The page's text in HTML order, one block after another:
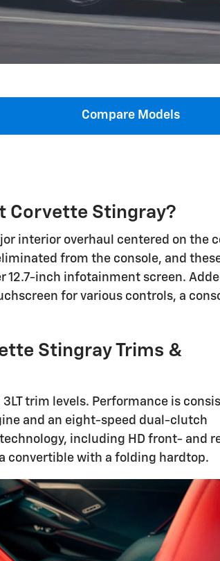
Compare Models
Corvette Stingray?
interior overhaul centered on the
from the console, and
12.7-inch infotainment screen.
for various controls, a
Stingray Trims &
3LT trim levels. Performance is
and an eight-speed dual-clutch
including HD front- and
convertible with a folding hardtop.